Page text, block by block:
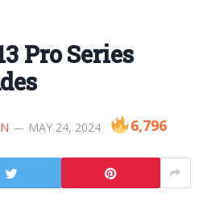
Pro Series
MAY 24, 2024 6,796